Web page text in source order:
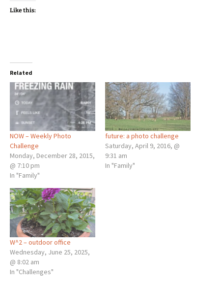
Like this:
Related
NOW – Weekly Photo
Challenge
Monday, December 28, 2015,
@ 7:10 pm
In "Family"
future: a photo challenge
Saturday, April 9, 2016, @
9:31 am
In "Family"
W^2 – outdoor office
Wednesday, June 25, 2025,
@ 8:02 am
In "Challenges"